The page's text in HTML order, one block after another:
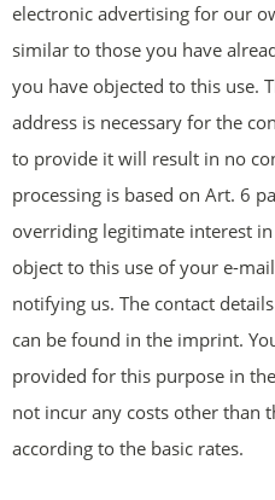
electronic advertising for our
similar to those you have
you have objected to this use.
address is necessary for the
to provide it will result in no
processing is based on Art. 6
overriding legitimate interest
object to this use of your e-
notifying us. The contact
can be found in the imprint.
provided for this purpose in
not incur any costs other than
according to the basic rates.